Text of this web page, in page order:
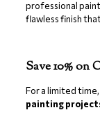
professional
flawless finish
Save 10% on
For a limited
painting